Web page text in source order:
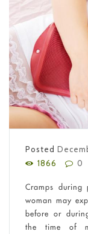
Posted
1866
0
Cramps
woman may
before or
the time of